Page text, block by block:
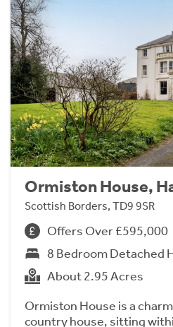
Ormiston House,
Scottish Borders, TD9 9SR
Offers Over £595,000
8 Bedroom Detached
About 2.95 Acres
Ormiston House is a
country house, sitting